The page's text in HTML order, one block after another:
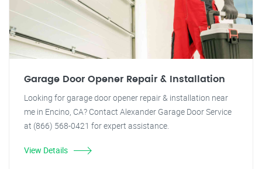
Garage Door Opener Repair & Installation
Looking for garage door opener repair & installation near
me in Encino, CA? Contact Alexander Garage Door Service
at (866) 568-0421 for expert assistance.
View Details